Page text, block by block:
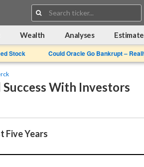
Search:
Wealth Analyses
Stock Could Oracle Go Bankrupt –
With Investors
Five Years